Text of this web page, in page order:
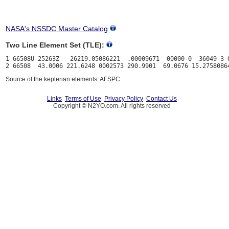
NASA's NSSDC Master Catalog
Two Line Element Set (TLE):
1 66508U 25263Z   26219.05086221  .00009671  00000-0  36049-3
Source of the keplerian elements: AFSPC
Links Terms of Use Privacy Policy Contact Us
Copyright © N2YO.com. All rights reserved